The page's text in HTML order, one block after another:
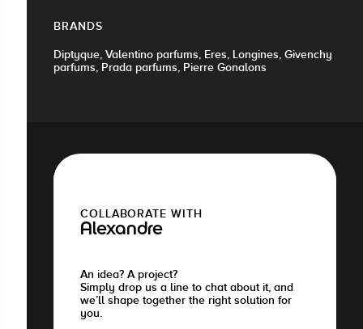
BRANDS
Diptyque, Valentino parfums, Eres, Longines, Givenchy
parfums, Prada parfums, Pierre Gonalons
COLLABORATE WITH
Alexandre
An idea? A project?
Simply drop us a line to chat about it, and
we’ll shape together the right solution for
you.